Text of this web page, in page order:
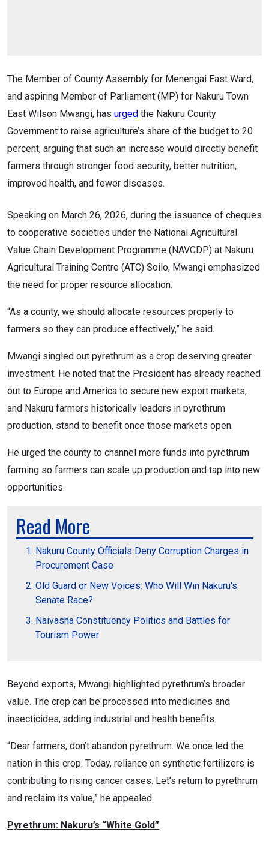
The Member of County Assembly for Menengai East Ward,
and aspiring Member of Parliament (MP) for Nakuru Town
East Wilson Mwangi, has urged the Nakuru County
Government to raise agriculture’s share of the budget to 20
percent, arguing that such an increase would directly benefit
farmers through stronger food security, better nutrition,
improved health, and fewer diseases.
Speaking on March 26, 2026, during the issuance of cheques
to cooperative societies under the National Agricultural
Value Chain Development Programme (NAVCDP) at Nakuru
Agricultural Training Centre (ATC) Soilo, Mwangi emphasized
the need for proper resource allocation.
“As a county, we should allocate resources properly to
farmers so they can produce effectively,” he said.
Mwangi singled out pyrethrum as a crop deserving greater
investment. He noted that the President has already reached
out to Europe and America to secure new export markets,
and Nakuru farmers historically leaders in pyrethrum
production, stand to benefit once those markets open.
He urged the county to channel more funds into pyrethrum
farming so farmers can scale up production and tap into new
opportunities.
Read More
Nakuru County Officials Deny Corruption Charges in
Procurement Case
Old Guard or New Voices: Who Will Win Nakuru's
Senate Race?
Naivasha Constituency Politics and Battles for
Tourism Power
Beyond exports, Mwangi highlighted pyrethrum’s broader
value. The crop can be processed into medicines and
insecticides, adding industrial and health benefits.
“Dear farmers, don’t abandon pyrethrum. We once led the
nation in this crop. Today, reliance on synthetic fertilizers is
contributing to rising cancer cases. Let’s return to pyrethrum
and reclaim its value,” he appealed.
Pyrethrum: Nakuru’s “White Gold”